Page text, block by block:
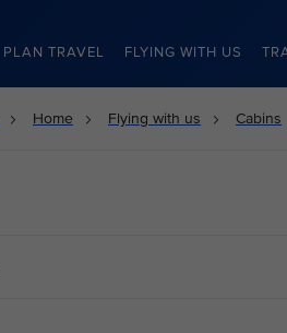
PLAN TRAVEL FLYING WITH US
Home Flying with us Cabins